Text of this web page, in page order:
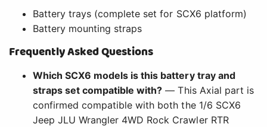
Battery trays (complete set for SCX6 platform)
Battery mounting straps
Frequently Asked Questions
Which SCX6 models is this battery tray and
straps set compatible with? — This Axial part is
confirmed compatible with both the 1/6 SCX6
Jeep JLU Wrangler 4WD Rock Crawler RTR